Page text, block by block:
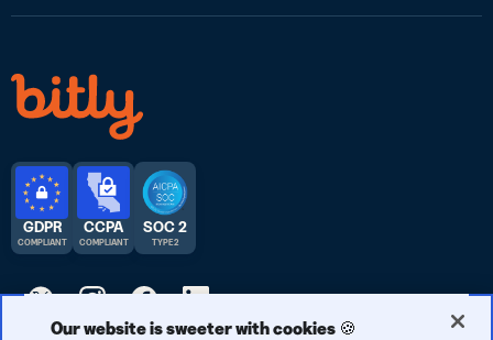
GDPR
COMPLIANT
CCPA
COMPLIANT
SOC 2
TYPE 2
Our website is sweeter with cookies 🍪